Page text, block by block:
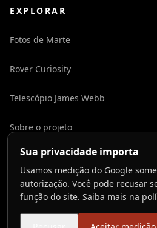
EXPLORAR
Fotos de Marte
Rover Curiosity
Telescópio James Webb
Sobre o projeto
2026LaunchToCosmos.
Privacidade
Sua privacidade importa
Usamos medição do Google
autorização. Você pode recusar
função do site. Saiba mais na